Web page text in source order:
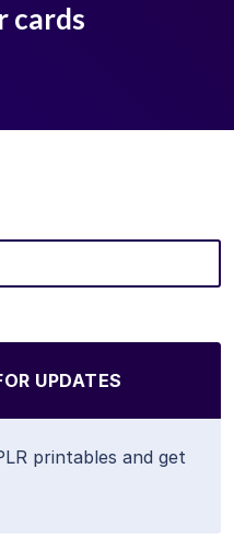
cards
UPDATES
printables and get